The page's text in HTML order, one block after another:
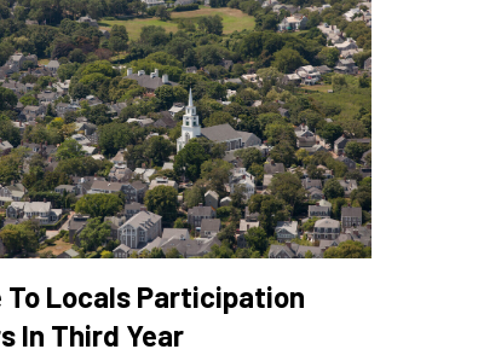
To Locals Participation
In Third Year